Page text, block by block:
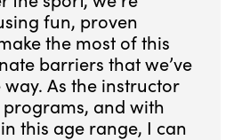
fun, proven
the most of this
barriers that we’ve
As the instructor
programs, and with
this age range, I can